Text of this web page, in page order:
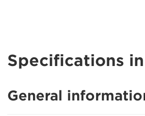
Specifications
General